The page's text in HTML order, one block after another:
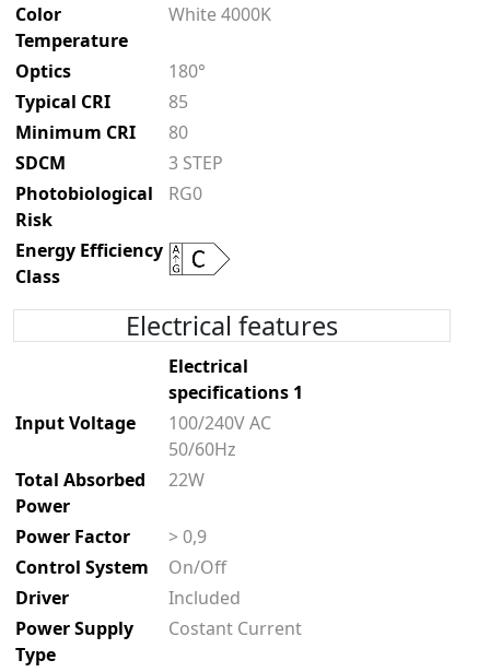
Color
Temperature
White 4000K
Optics
180°
Typical CRI
85
Minimum CRI
80
SDCM
3 STEP
Photobiological
Risk
RG0
Energy Efficiency
Class
Electrical features
Electrical
specifications 1
Input Voltage
100/240V AC
50/60Hz
Total Absorbed
Power
22W
Power Factor
> 0,9
Control System
On/Off
Driver
Included
Power Supply
Type
Costant Current